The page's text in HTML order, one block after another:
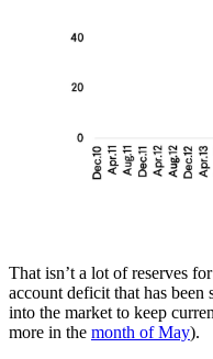
That isn’t a lot of reserves
account deficit that has
into the market to keep
more in the month of May).